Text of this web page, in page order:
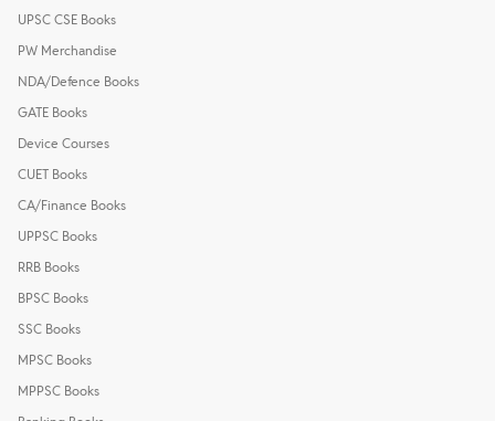
UPSC CSE Books
PW Merchandise
NDA/Defence Books
GATE Books
Device Courses
CUET Books
CA/Finance Books
UPPSC Books
RRB Books
BPSC Books
SSC Books
MPSC Books
MPPSC Books